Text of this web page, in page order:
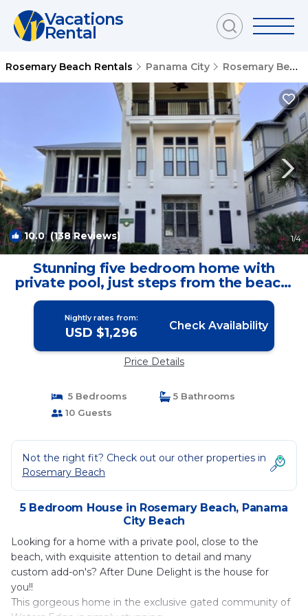
Vacations
Rental
Rosemary Beach Rentals Panama City Rosemary Beach
10.0(138 Reviews) 1/4
Stunning five bedroom home with
private pool, just steps from the beach!
| House in Panama City Beach
Nightly rates from:
USD $1,296 Check Availability
Price Details
5 Bedrooms
5 Bathrooms
10 Guests
Not the right fit? Check out our other properties in
Rosemary Beach
5 Bedroom House in Rosemary Beach, Panama
City Beach
Looking for a home with a private pool, close to the
beach, with exquisite attention to detail and many
custom add-on's? After Dune Delight is the house for
you!!
This gorgeous home in the exclusive gated community of